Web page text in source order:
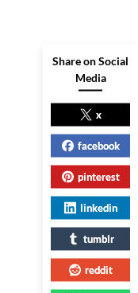
Share on Social
Media
x
facebook
pinterest
linkedin
tumblr
reddit